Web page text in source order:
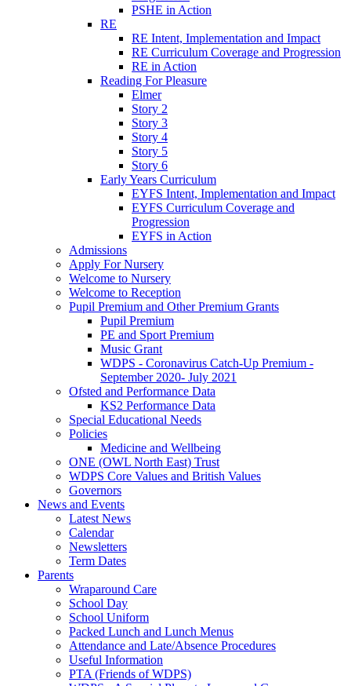
PSHE in Action
RE
RE Intent, Implementation and Impact
RE Curriculum Coverage and Progression
RE in Action
Reading For Pleasure
Elmer
Story 2
Story 3
Story 4
Story 5
Story 6
Early Years Curriculum
EYFS Intent, Implementation and Impact
EYFS Curriculum Coverage and
Progression
EYFS in Action
Admissions
Apply For Nursery
Welcome to Nursery
Welcome to Reception
Pupil Premium and Other Premium Grants
Pupil Premium
PE and Sport Premium
Music Grant
WDPS - Coronavirus Catch-Up Premium -
September 2020- July 2021
Ofsted and Performance Data
KS2 Performance Data
Special Educational Needs
Policies
Medicine and Wellbeing
ONE (OWL North East) Trust
WDPS Core Values and British Values
Governors
News and Events
Latest News
Calendar
Newsletters
Term Dates
Parents
Wraparound Care
School Day
School Uniform
Packed Lunch and Lunch Menus
Attendance and Late/Absence Procedures
Useful Information
PTA (Friends of WDPS)